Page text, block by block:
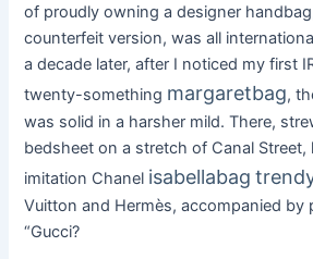
of proudly owning a designer
counterfeit version, was all
a decade later, after I noticed my first
twenty-something margaretbag,
was solid in a harsher mild. There,
bedsheet on a stretch of Canal Street,
imitation Chanel isabellabag
Vuitton and Hermès, accompanied by
“Gucci?